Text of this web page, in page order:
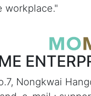
workplace."
Nongkwai